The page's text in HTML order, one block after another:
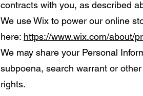
contracts with you, as described
We use Wix to power our online
here: https://www.wix.com/about/
We may share your Personal
subpoena, search warrant or
rights.